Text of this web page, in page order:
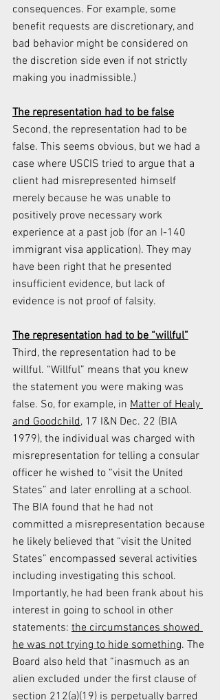
consequences. For example, some
benefit requests are discretionary, and
bad behavior might be considered on
the discretion side even if not strictly
making you inadmissible.)
The representation had to be false
Second, the representation had to be
false. This seems obvious, but we had a
case where USCIS tried to argue that a
client had misrepresented himself
merely because he was unable to
positively prove necessary work
experience at a past job (for an I-140
immigrant visa application). They may
have been right that he presented
insufficient evidence, but lack of
evidence is not proof of falsity.
The representation had to be “willful”
Third, the representation had to be
willful. “Willful” means that you knew
the statement you were making was
false. So, for example, in Matter of Healy
and Goodchild, 17 I&N Dec. 22 (BIA
1979), the individual was charged with
misrepresentation for telling a consular
officer he wished to “visit the United
States” and later enrolling at a school.
The BIA found that he had not
committed a misrepresentation because
he likely believed that “visit the United
States” encompassed several activities
including investigating this school.
Importantly, he had been frank about his
interest in going to school in other
statements: the circumstances showed
he was not trying to hide something. The
Board also held that “inasmuch as an
alien excluded under the first clause of
section 212(a)(19) is perpetually barred